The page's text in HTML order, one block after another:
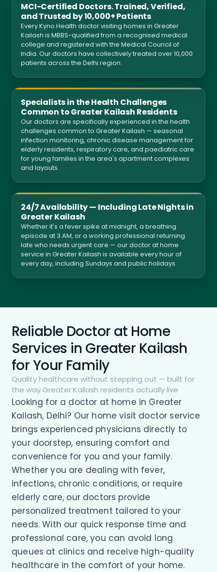
MCI-Certified Doctors. Trained, Verified,
and Trusted by 10,000+ Patients
Every Kyno Health doctor visiting homes in Greater
Kailash is MBBS-qualified from a recognised medical
college and registered with the Medical Council of
India. Our doctors have collectively treated over 10,000
patients across the Delhi region.
Specialists in the Health Challenges
Common to Greater Kailash Residents
Our doctors are specifically experienced in the health
challenges common to Greater Kailash — seasonal
infection monitoring, chronic disease management for
elderly residents, respiratory care, and paediatric care
for young families in the area's apartment complexes
and layouts.
24/7 Availability — Including Late Nights in
Greater Kailash
Whether it's a fever spike at midnight, a breathing
episode at 3 AM, or a working professional returning
late who needs urgent care — our doctor at home
service in Greater Kailash is available every hour of
every day, including Sundays and public holidays.
Reliable Doctor at Home
Services in Greater Kailash
for Your Family
Quality healthcare without stepping out — built for
the way Greater Kailash residents actually live
Looking for a doctor at home in Greater
Kailash, Delhi? Our home visit doctor service
brings experienced physicians directly to
your doorstep, ensuring comfort and
convenience for you and your family.
Whether you are dealing with fever,
infections, chronic conditions, or require
elderly care, our doctors provide
personalized treatment tailored to your
needs. With our quick response time and
professional care, you can avoid long
queues at clinics and receive high-quality
healthcare in the comfort of your home.